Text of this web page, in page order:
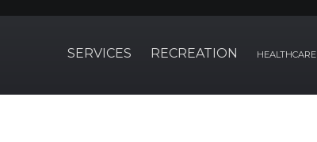
SERVICES RECREATION HEALTHCARE